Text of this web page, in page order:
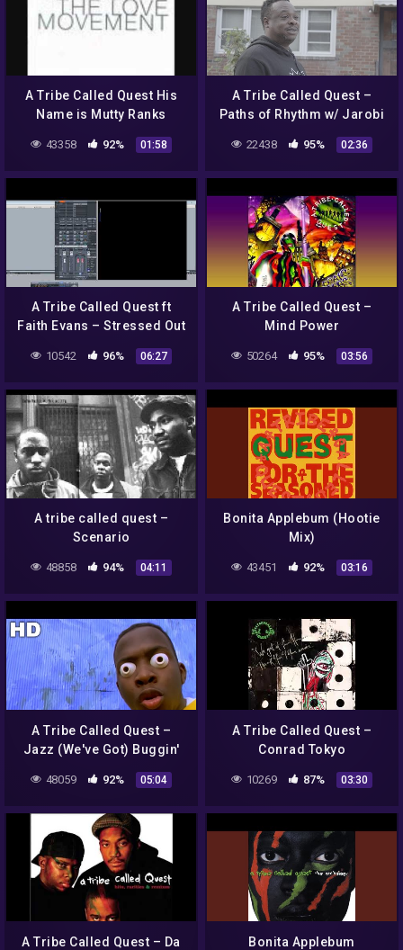
A Tribe Called Quest His
Name is Mutty Ranks
43358 92% 01:58
A Tribe Called Quest –
Paths of Rhythm w/ Jarobi
White, Pt. 1 (Digital Video)
22438 95% 02:36
A Tribe Called Quest ft
Faith Evans – Stressed Out
(Slowed Down)
10542 96% 06:27
A Tribe Called Quest –
Mind Power
50264 95% 03:56
A tribe called quest –
Scenario
48858 94% 04:11
Bonita Applebum (Hootie
Mix)
43451 92% 03:16
A Tribe Called Quest –
Jazz (We've Got) Buggin'
48059 92% 05:04
A Tribe Called Quest –
Conrad Tokyo
10269 87% 03:30
A Tribe Called Quest – Da
Bonita Applebum